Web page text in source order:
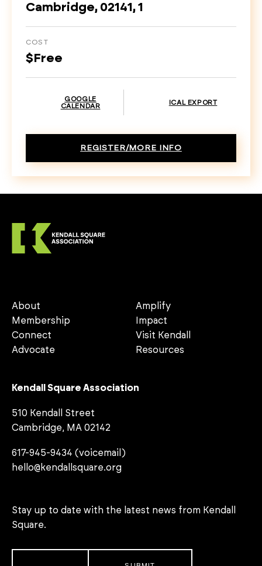
Cambridge, 02141, 1
COST
$Free
GOOGLE
CALENDAR
ICAL EXPORT
REGISTER/MORE INFO
About
Membership
Connect
Advocate
Amplify
Impact
Visit Kendall
Resources
Kendall Square Association
510 Kendall Street
Cambridge, MA 02142
617-945-9434 (voicemail)
hello@kendallsquare.org
Stay up to date with the latest news from Kendall
Square.